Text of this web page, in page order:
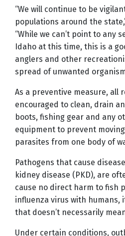
“We will continue to be
populations around the
“While we can’t point to any
Idaho at this time, this is a
anglers and other
spread of unwanted
As a preventive measure, all
encouraged to clean, drain
boots, fishing gear and any
equipment to prevent
parasites from one body of
Pathogens that cause
kidney disease (PKD), are
cause no direct harm to fish
influenza virus with humans,
that doesn’t necessarily
Under certain conditions,